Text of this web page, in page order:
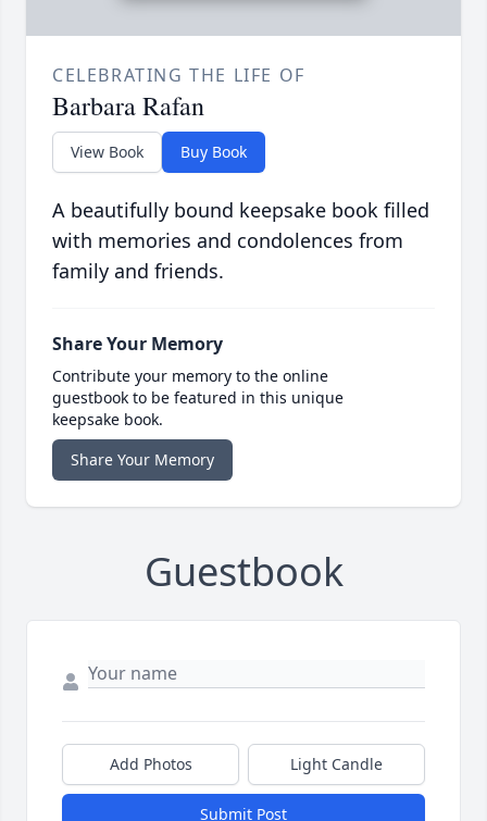
CELEBRATING THE LIFE OF
Barbara Rafan
View Book Buy Book
A beautifully bound keepsake book filled
with memories and condolences from
family and friends.
Share Your Memory
Contribute your memory to the online
guestbook to be featured in this unique
keepsake book.
Share Your Memory
Guestbook
Add Photos Light Candle
Submit Post